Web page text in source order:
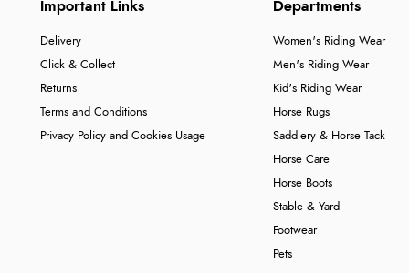
Important Links
Delivery
Click & Collect
Returns
Terms and Conditions
Privacy Policy and Cookies Usage
Departments
Women's Riding Wear
Men's Riding Wear
Kid's Riding Wear
Horse Rugs
Saddlery & Horse Tack
Horse Care
Horse Boots
Stable & Yard
Footwear
Pets